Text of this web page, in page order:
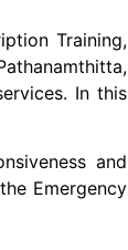
Training,
In this
and
Emergency